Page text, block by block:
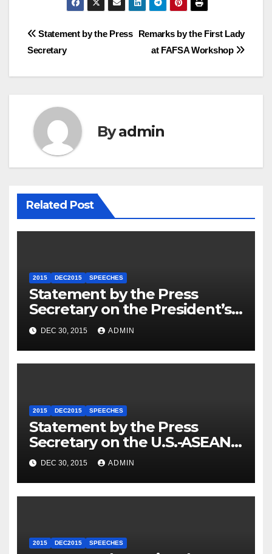
Post
navigation
Remarks by the First Lady
at FAFSA Workshop
Statement by the Press
Secretary
Byadmin
Related Post
2015 DEC2015 SPEECHES
Statement by the Press
Secretary on the President’s
Travel to Germany
DEC 30, 2015 ADMIN
2015 DEC2015 SPEECHES
Statement by the Press
Secretary on the U.S.-ASEAN
Summit
DEC 30, 2015 ADMIN
2015 DEC2015 SPEECHES